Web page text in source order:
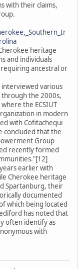
with their claims,
heritage
and individuals
ancestral or
various
through the 2000s,
the ECSIUT
in modern
with Cofitachequi
concluded that the
Group
recently formed
earlier with
Cherokee heritage
Spartanburg, their
documented
which being located
has noted that
often identify as
with